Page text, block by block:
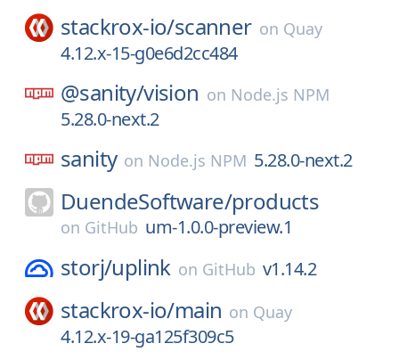
stackrox-io/scanner on Quay
4.12.x-15-g0e6d2cc484
@sanity/vision on Node.js NPM
5.28.0-next.2
sanity on Node.js NPM 5.28.0-next.2
DuendeSoftware/products
on GitHub um-1.0.0-preview.1
storj/uplink on GitHub v1.14.2
stackrox-io/main on Quay
4.12.x-19-ga125f309c5